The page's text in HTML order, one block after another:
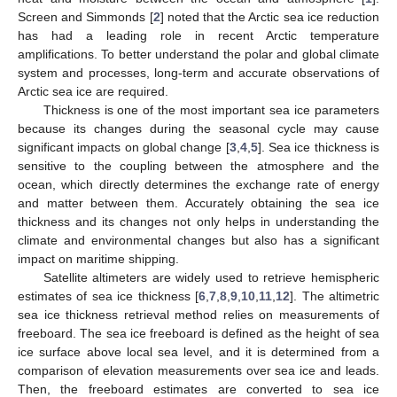
Screen and Simmonds [2] noted that the Arctic sea ice reduction
has had a leading role in recent Arctic temperature
amplifications. To better understand the polar and global climate
system and processes, long-term and accurate observations of
Arctic sea ice are required.
Thickness is one of the most important sea ice parameters
because its changes during the seasonal cycle may cause
significant impacts on global change [3, 4, 5]. Sea ice thickness is
sensitive to the coupling between the atmosphere and the
ocean, which directly determines the exchange rate of energy
and matter between them. Accurately obtaining the sea ice
thickness and its changes not only helps in understanding the
climate and environmental changes but also has a significant
impact on maritime shipping.
Satellite altimeters are widely used to retrieve hemispheric
estimates of sea ice thickness [6 ,7 ,8 ,9 10 11 12]. The altimetric
sea ice thickness retrieval method relies on measurements of
freeboard. The sea ice freeboard is defined as the height of sea
ice surface above local sea level, and it is determined from a
comparison of elevation measurements over sea ice and leads.
Then, the freeboard estimates are converted to sea ice